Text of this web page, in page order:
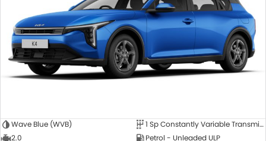
Wave Blue (WVB)
1 Sp Constantly Variable Transmission
2.0
Petrol - Unleaded ULP